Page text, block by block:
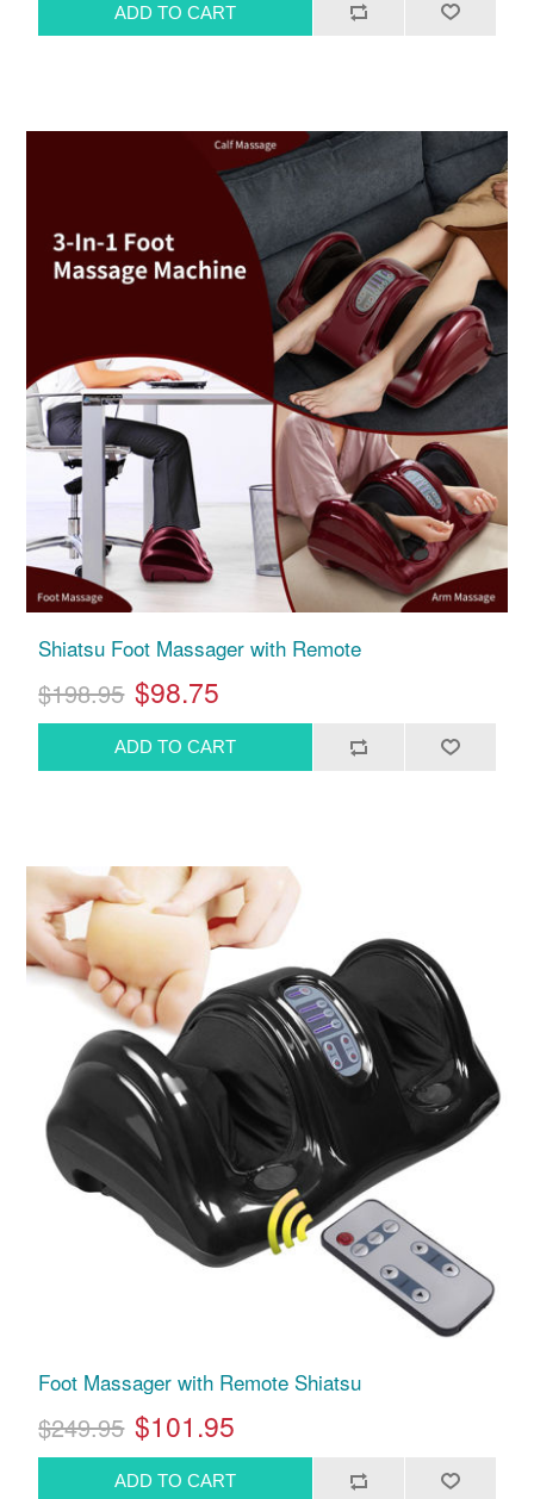
Shiatsu Foot Massager with Remote
$198.95 $98.75
Foot Massager with Remote Shiatsu
$249.95 $101.95